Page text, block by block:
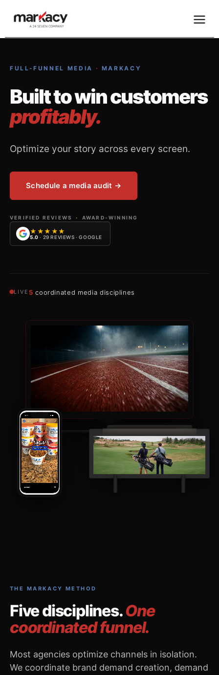
FULL-FUNNEL MEDIA · MARKACY
Built to win customers
profitably.
Optimize your story across every screen.
Schedule a media audit →
VERIFIED REVIEWS · AWARD-WINNING
★★★★★
5.0 · 29 REVIEWS · GOOGLE
LIVE
THE MARKACY METHOD
Five disciplines.One
coordinated funnel.
Most agencies optimize channels in isolation.
We coordinate brand demand creation, demand